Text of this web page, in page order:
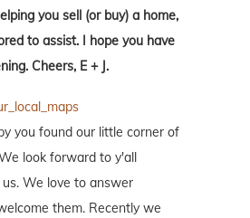
you sell (or buy) a home,
to assist. I hope you have
Cheers, E + J.
you found our little corner of
look forward to y'all
We love to answer
them. Recently we